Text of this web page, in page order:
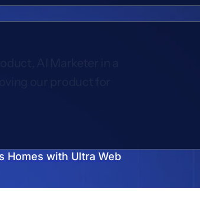
AI Marketer in a
our product for
Homes with Ultra Web